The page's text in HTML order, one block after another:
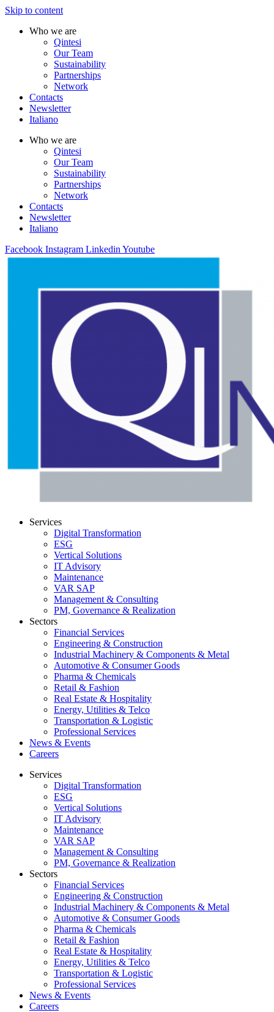
Skip to content
Who we are
Qintesi
Our Team
Sustainability
Partnerships
Network
Contacts
Newsletter
Italiano
Who we are
Qintesi
Our Team
Sustainability
Partnerships
Network
Contacts
Newsletter
Italiano
Facebook Instagram Linkedin Youtube
Services
Digital Transformation
ESG
Vertical Solutions
IT Advisory
Maintenance
VAR SAP
Management & Consulting
PM, Governance & Realization
Sectors
Financial Services
Engineering & Construction
Industrial Machinery & Components & Metal
Automotive & Consumer Goods
Pharma & Chemicals
Retail & Fashion
Real Estate & Hospitality
Energy, Utilities & Telco
Transportation & Logistic
Professional Services
News & Events
Careers
Services
Digital Transformation
ESG
Vertical Solutions
IT Advisory
Maintenance
VAR SAP
Management & Consulting
PM, Governance & Realization
Sectors
Financial Services
Engineering & Construction
Industrial Machinery & Components & Metal
Automotive & Consumer Goods
Pharma & Chemicals
Retail & Fashion
Real Estate & Hospitality
Energy, Utilities & Telco
Transportation & Logistic
Professional Services
News & Events
Careers